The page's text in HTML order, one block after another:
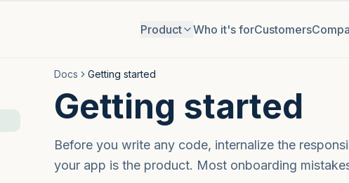
Product Who it's forCustomers
Docs Getting started
Getting started
Before you write any code, internalize the
your app is the product. Most onboarding